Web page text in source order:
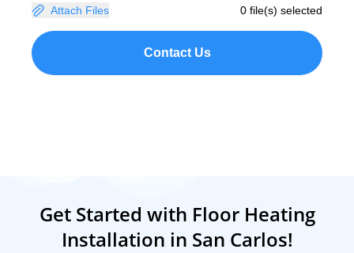
Attach Files 0 file(s) selected
Contact Us
Get Started with Floor Heating
Installation in San Carlos!